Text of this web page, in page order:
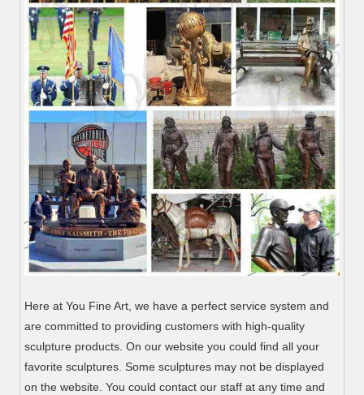
Here at You Fine Art, we have a perfect service system and
are committed to providing customers with high-quality
sculpture products. On our website you could find all your
favorite sculptures. Some sculptures may not be displayed
on the website. You could contact our staff at any time and